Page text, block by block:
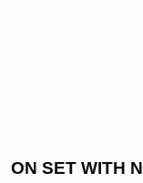
ON SET WITH